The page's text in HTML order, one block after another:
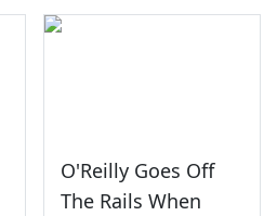
O'Reilly Goes Off
The Rails When